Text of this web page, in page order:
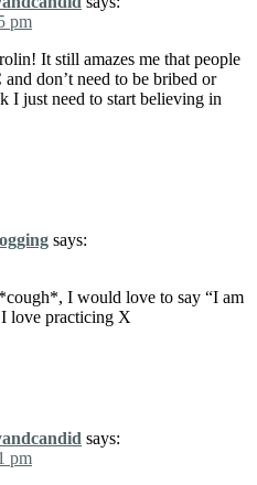
pm
It still amazes me that people
don’t need to be bribed or
I just need to start believing in
says:
I would love to say “I am
love practicing X
says:
pm